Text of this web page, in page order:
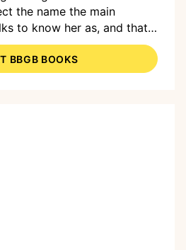
the name the main
to know her as, and that
The new title gives
to a main character you
as she tries for the role of
BBGB BOOKS